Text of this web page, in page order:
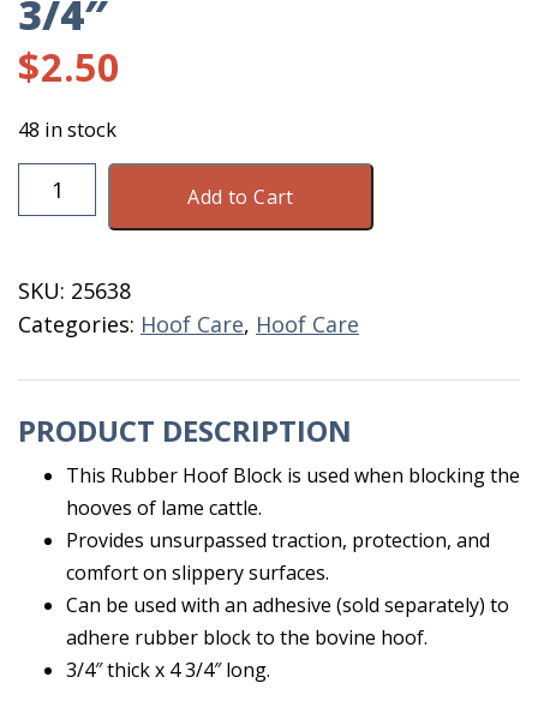
3/4″
$2.50
48 in stock
Rubber
Hoof
quantity
Add to Cart
SKU: 25638
Categories: Hoof Care, Hoof Care
PRODUCT DESCRIPTION
This Rubber Hoof Block is used when blocking the
hooves of lame cattle.
Provides unsurpassed traction, protection, and
comfort on slippery surfaces.
Can be used with an adhesive (sold separately) to
adhere rubber block to the bovine hoof.
3/4″ thick x 4 3/4″ long.